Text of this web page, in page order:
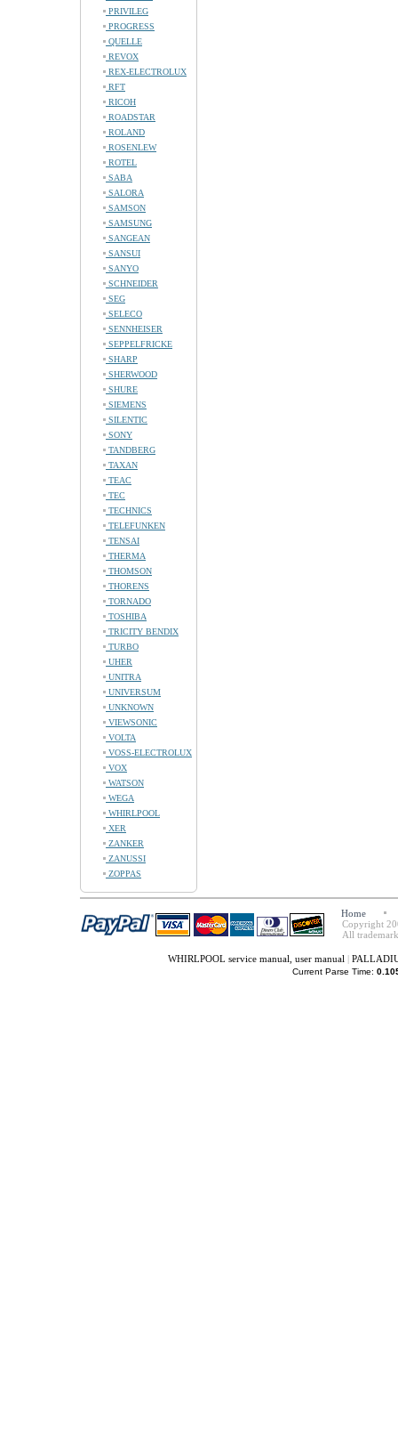
PRIVILEG
PROGRESS
QUELLE
REVOX
REX-ELECTROLUX
RFT
RICOH
ROADSTAR
ROLAND
ROSENLEW
ROTEL
SABA
SALORA
SAMSON
SAMSUNG
SANGEAN
SANSUI
SANYO
SCHNEIDER
SEG
SELECO
SENNHEISER
SEPPELFRICKE
SHARP
SHERWOOD
SHURE
SIEMENS
SILENTIC
SONY
TANDBERG
TAXAN
TEAC
TEC
TECHNICS
TELEFUNKEN
TENSAI
THERMA
THOMSON
THORENS
TORNADO
TOSHIBA
TRICITY BENDIX
TURBO
UHER
UNITRA
UNIVERSUM
UNKNOWN
VIEWSONIC
VOLTA
VOSS-ELECTROLUX
VOX
WATSON
WEGA
WHIRLPOOL
XER
ZANKER
ZANUSSI
ZOPPAS
Home
Copyright
All
WHIRLPOOL service manual, user manual |
Current Parse Time: